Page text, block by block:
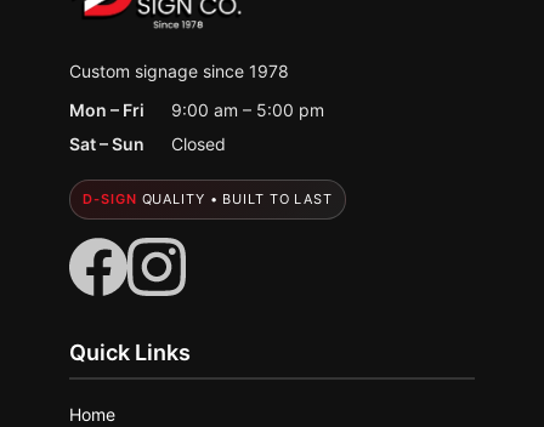
Custom signage since 1978
Mon – Fri
9:00 am – 5:00 pm
Sat – Sun
Closed
D-SIGN QUALITY • BUILT TO LAST
Quick Links
Home